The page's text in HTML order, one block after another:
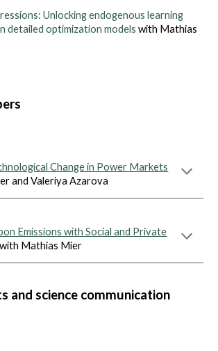
Unlocking endogenous learning
detailed optimization models with Mathias
Change in Power Markets
and Valeriya Azarova
Emissions with Social and Private
with Mathias Mier
and science communication